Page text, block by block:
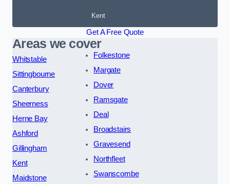
Kent
Get A Free Quote
Areas we cover
Whitstable
Sittingbourne
Canterbury
Sheerness
Herne Bay
Ashford
Gillingham
Kent
Maidstone
Folkestone
Margate
Dover
Ramsgate
Deal
Broadstairs
Gravesend
Northfleet
Swanscombe